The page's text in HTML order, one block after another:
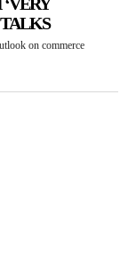
on commerce